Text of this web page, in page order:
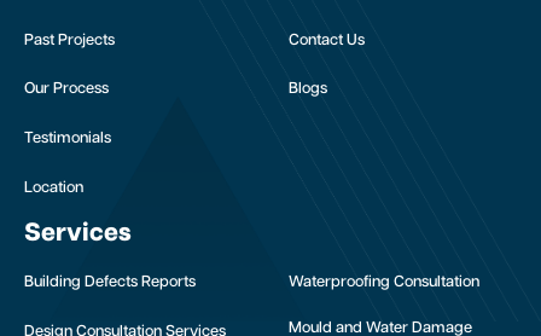
Past Projects
Our Process
Testimonials
Location
Services
Building Defects Reports Waterproofing Consultation
Design Consultation Services Mould and Water Damage
Contact Us
Blogs